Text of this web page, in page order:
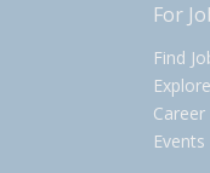
For
Find
Events